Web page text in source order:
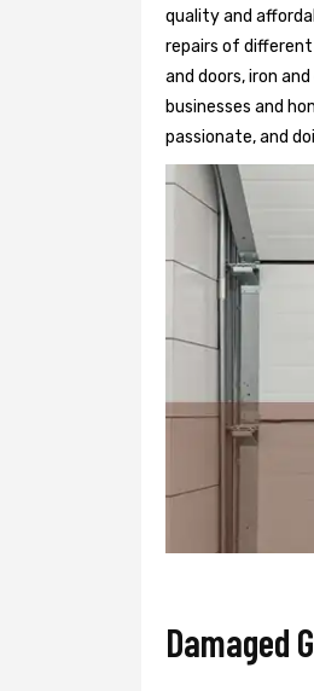
quality and
repairs of
and doors, iron
businesses and
passionate, and
Damaged